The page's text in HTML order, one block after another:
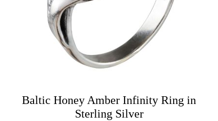
Baltic Honey Amber Infinity Ring in
Sterling Silver